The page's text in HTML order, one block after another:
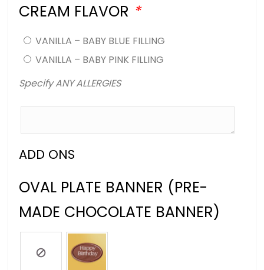
CREAM FLAVOR *
VANILLA – BABY BLUE FILLING
VANILLA – BABY PINK FILLING
Specify ANY ALLERGIES
ADD ONS
OVAL PLATE BANNER (PRE-
MADE CHOCOLATE BANNER)